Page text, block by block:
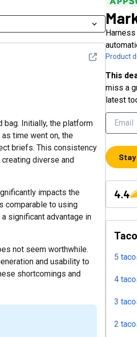
See detail
bag. Initially, the platform
time went on, the
briefs. This consistency
diverse and
impacts the
comparable to using
significant advantage in
not seem worthwhile.
and usability to
shortcomings and
Product
This
miss a
latest
4.4
5
4
3
2